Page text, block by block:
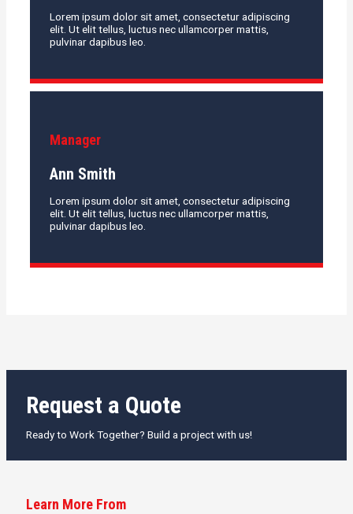
Lorem ipsum dolor sit amet, consectetur adipiscing
elit. Ut elit tellus, luctus nec ullamcorper mattis,
pulvinar dapibus leo.
Manager
Ann Smith
Lorem ipsum dolor sit amet, consectetur adipiscing
elit. Ut elit tellus, luctus nec ullamcorper mattis,
pulvinar dapibus leo.
Request a Quote
Ready to Work Together? Build a project with us!
Learn More From